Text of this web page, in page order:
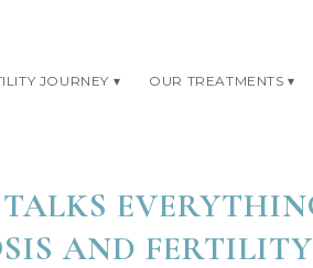
JOURNEY OUR TREATMENTS
AND FERTILITY